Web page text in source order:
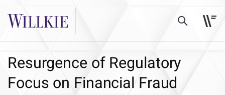
Resurgence of Regulatory
Focus on Financial Fraud